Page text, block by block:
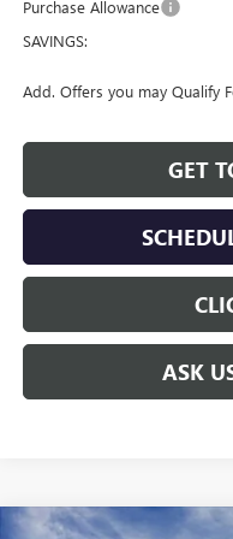
Purchase Allowance
SAVINGS:
Add. Offers you may Qualify
GET
ASK